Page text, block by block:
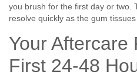
you brush for the first day or two.
resolve quickly as the gum
Your Aftercare
First 24-48